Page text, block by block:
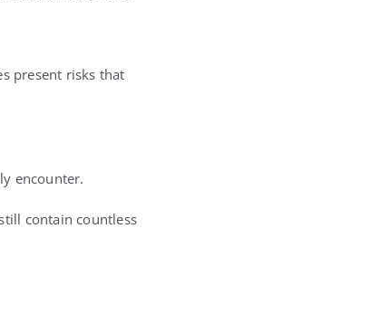
present risks that
encounter.
contain countless